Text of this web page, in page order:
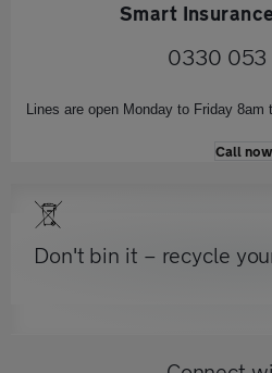
Smart
0330 053
Lines are open Monday to Friday
Call now
Don't bin it – recycle